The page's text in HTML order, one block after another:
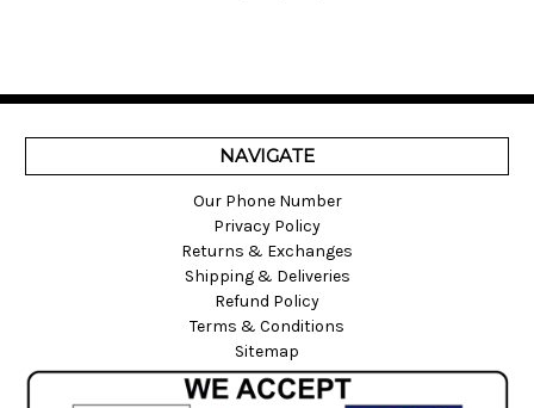
NAVIGATE
Our Phone Number
Privacy Policy
Returns & Exchanges
Shipping & Deliveries
Refund Policy
Terms & Conditions
Sitemap